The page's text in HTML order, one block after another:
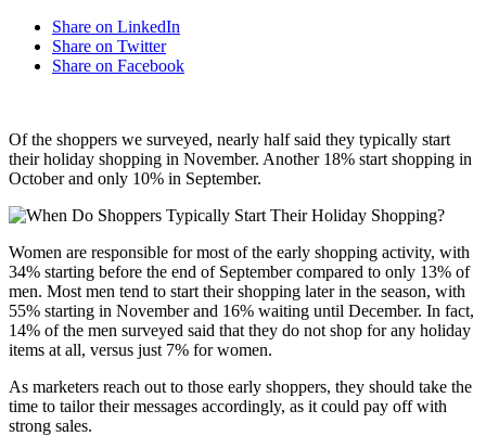
Share on LinkedIn
Share on Twitter
Share on Facebook
Of the shoppers we surveyed, nearly half said they typically start
their holiday shopping in November. Another 18% start shopping in
October and only 10% in September.
Women are responsible for most of the early shopping activity, with
34% starting before the end of September compared to only 13% of
men. Most men tend to start their shopping later in the season, with
55% starting in November and 16% waiting until December. In fact,
14% of the men surveyed said that they do not shop for any holiday
items at all, versus just 7% for women.
As marketers reach out to those early shoppers, they should take the
time to tailor their messages accordingly, as it could pay off with
strong sales.